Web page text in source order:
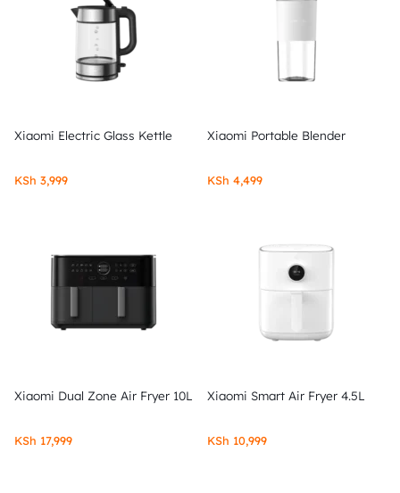
Xiaomi Electric Glass Kettle
KSh 3,999
Xiaomi Portable Blender
KSh 4,499
Xiaomi Dual Zone Air Fryer 10L
KSh 17,999
Xiaomi Smart Air Fryer 4.5L
KSh 10,999